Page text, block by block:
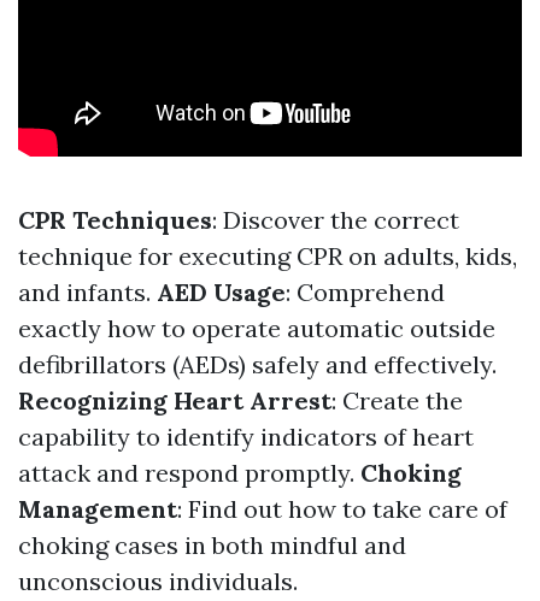
CPR Techniques: Discover the correct
technique for executing CPR on adults, kids,
and infants. AED Usage: Comprehend
exactly how to operate automatic outside
defibrillators (AEDs) safely and effectively.
Recognizing Heart Arrest: Create the
capability to identify indicators of heart
attack and respond promptly. Choking
Management: Find out how to take care of
choking cases in both mindful and
unconscious individuals.